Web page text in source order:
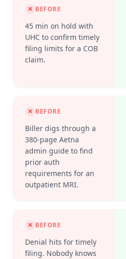
✕ BEFORE
45 min on hold with
UHC to confirm timely
filing limits for a COB
claim.
✕ BEFORE
Biller digs through a
380-page Aetna
admin guide to find
prior auth
requirements for an
outpatient MRI.
✕ BEFORE
Denial hits for timely
filing. Nobody knows